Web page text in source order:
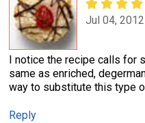
Jul 04, 2012
I notice the recipe calls
same as enriched,
way to substitute this type
Reply